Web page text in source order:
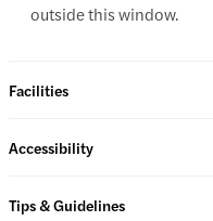
outside this window.
Facilities
Accessibility
Tips & Guidelines